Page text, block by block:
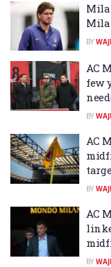
BY
AC
few
BY
AC
BY
AC
BY